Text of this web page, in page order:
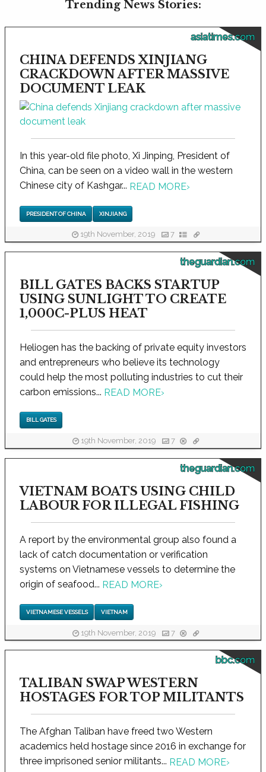
Trending News Stories:
asiatimes.com
CHINA DEFENDS XINJIANG
CRACKDOWN AFTER MASSIVE
DOCUMENT LEAK
In this year-old file photo, Xi Jinping, President of
China, can be seen on a video wall in the western
Chinese city of Kashgar... READ MORE›
PRESIDENT OF CHINA XINJIANG
19th November, 2019 7
theguardian.com
BILL GATES BACKS STARTUP
USING SUNLIGHT TO CREATE
1,000C-PLUS HEAT
Heliogen has the backing of private equity investors
and entrepreneurs who believe its technology
could help the most polluting industries to cut their
carbon emissions... READ MORE›
BILL GATES
19th November, 2019 7
theguardian.com
VIETNAM BOATS USING CHILD
LABOUR FOR ILLEGAL FISHING
A report by the environmental group also found a
lack of catch documentation or verification
systems on Vietnamese vessels to determine the
origin of seafood... READ MORE›
VIETNAMESE VESSELS VIETNAM
19th November, 2019 7
bbc.com
TALIBAN SWAP WESTERN
HOSTAGES FOR TOP MILITANTS
The Afghan Taliban have freed two Western
academics held hostage since 2016 in exchange for
three imprisoned senior militants... READ MORE›